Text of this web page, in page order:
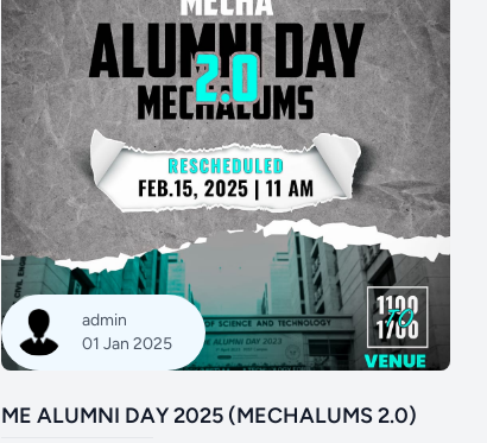
admin
01 Jan 2025
ME ALUMNI DAY 2025 (MECHALUMS 2.0)